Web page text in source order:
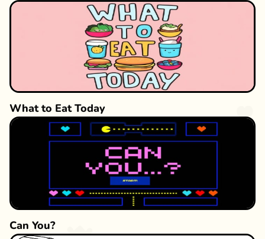
What to Eat Today
Can You?